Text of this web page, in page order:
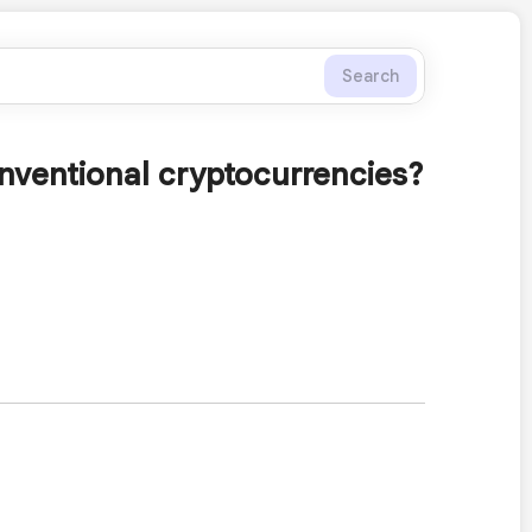
Search
cryptocurrencies?